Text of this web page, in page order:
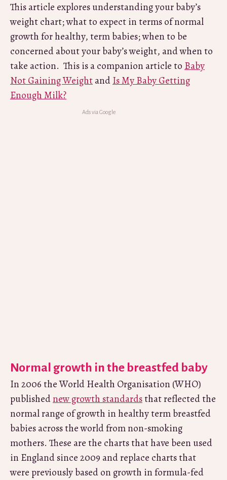
This article explores understanding your baby’s
weight chart; what to expect in terms of normal
growth for healthy, term babies; when to be
concerned about your baby’s weight, and when to
take action. This is a companion article to Baby
Not Gaining WeightandIs My Baby Getting
Enough Milk?
Normal growth in the breastfed baby
In 2006 the World Health Organisation (WHO)
publishednew growth standardsthat reflected the
normal range of growth in healthy term breastfed
babies across the world from non-smoking
mothers. These are the charts that have been used
in England since 2009 and replace charts that
were previously based on growth in formula-fed